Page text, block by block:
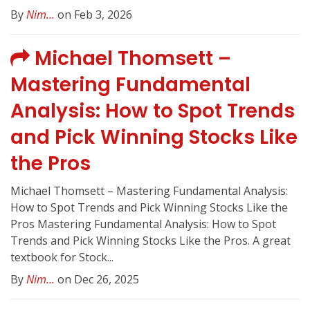
ByNim... on Feb 3, 2026
Michael Thomsett –
Mastering Fundamental
Analysis: How to Spot Trends
and Pick Winning Stocks Like
the Pros
Michael Thomsett – Mastering Fundamental Analysis:
How to Spot Trends and Pick Winning Stocks Like the
Pros Mastering Fundamental Analysis: How to Spot
Trends and Pick Winning Stocks Like the Pros. A great
textbook for Stock...
ByNim... on Dec 26, 2025